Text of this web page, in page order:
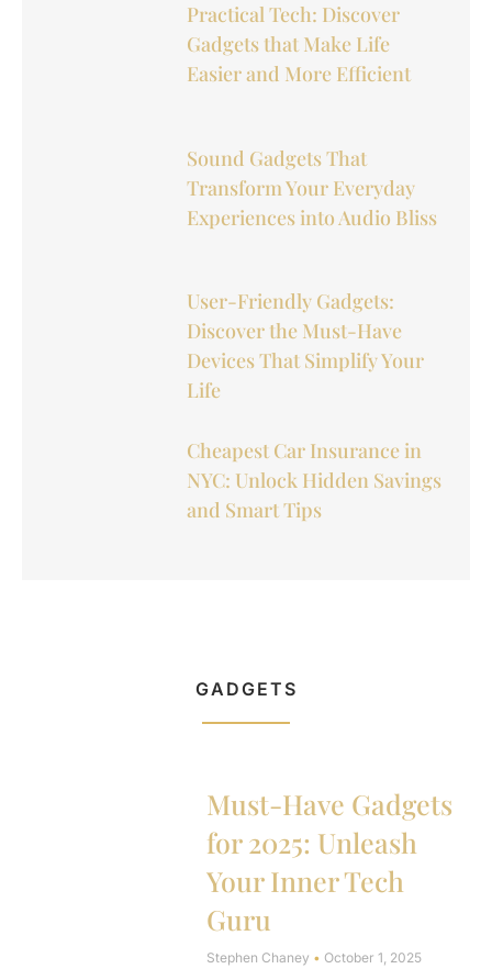
Practical Tech: Discover
Gadgets that Make Life
Easier and More Efficient
Sound Gadgets That
Transform Your Everyday
Experiences into Audio Bliss
User-Friendly Gadgets:
Discover the Must-Have
Devices That Simplify Your
Life
Cheapest Car Insurance in
NYC: Unlock Hidden Savings
and Smart Tips
GADGETS
Must-Have Gadgets
for 2025: Unleash
Your Inner Tech
Guru
Stephen Chaney October 1, 2025